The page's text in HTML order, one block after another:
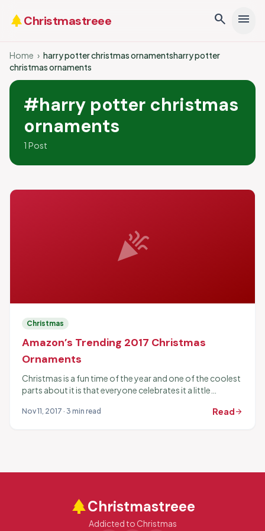
parkChristmastreee search menu
Home › harry potter christmas ornamentsharry potter
christmas ornaments
#harry potter christmas
ornaments
1 Post
celebration
Christmas
Amazon’s Trending 2017 Christmas
Ornaments
Christmas is a fun time of the year and one of the coolest
parts about it is that everyone celebrates it a little
Nov 11, 2017 · 3 min read Readarrow_forward
parkChristmastreee
Addicted to Christmas